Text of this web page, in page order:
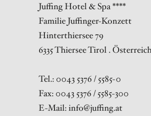
Juffing Hotel & Spa ****
Familie Juffinger-Konzett
Hinterthiersee 79
6335 Thiersee Tirol .
Tel.: 0043 5376 / 5585-0
Fax: 0043 5376 / 5585-300
E-Mail: info@juffing.at